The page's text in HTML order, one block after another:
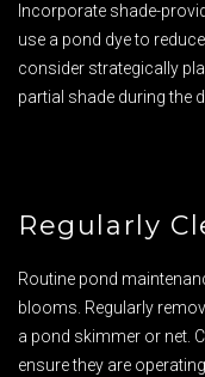
Incorporate shade-
use a pond dye to
consider strategically
partial shade during the
Regularly
Routine pond
blooms. Regularly
a pond skimmer or net.
ensure they are